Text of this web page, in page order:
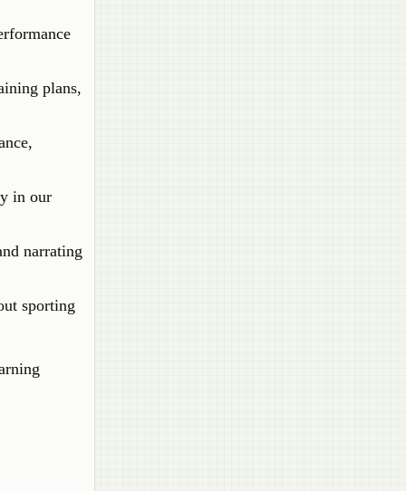
plans,
in our
narrating
sporting